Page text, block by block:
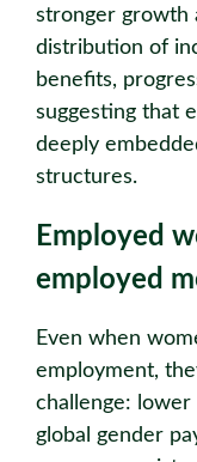
stronger growth
distribution of
benefits,
suggesting that
deeply
structures.
Employed
employed
Even when
employment,
challenge: lower
global gender